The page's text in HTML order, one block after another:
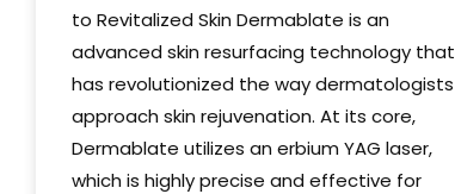
to Revitalized Skin Dermablate is an
advanced skin resurfacing technology that
has revolutionized the way dermatologists
approach skin rejuvenation. At its core,
Dermablate utilizes an erbium YAG laser,
which is highly precise and effective for